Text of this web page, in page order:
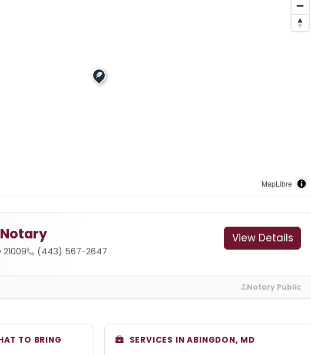
MapLibre
(443) 567-2647
View Details
Notary Public
TO BRING SERVICES IN ABINGDON, MD